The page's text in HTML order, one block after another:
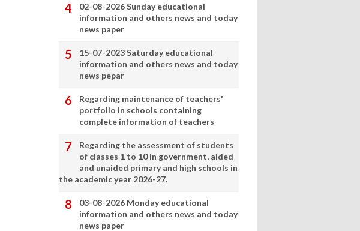
02-08-2026 Sunday educational
information and others news and today
news paper
15-07-2023 Saturday educational
information and others news and today
news pepar
Regarding maintenance of teachers'
portfolio in schools containing
complete information of teachers
Regarding the assessment of students
of classes 1 to 10 in government, aided
and unaided primary and high schools in
the academic year 2026-27.
03-08-2026 Monday educational
information and others news and today
news paper